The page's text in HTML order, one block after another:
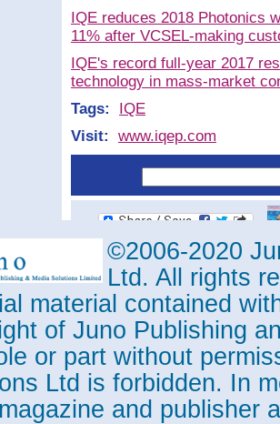
IQE reduces 2018 Photonics
11% after VCSEL-making
IQE's record full-year 2017
technology in mass-market
Tags:
IQE
Visit:
www.iqep.com
©2006-2020
Ltd. All rights
material contained
of Juno Publishing
or part without
Ltd is forbidden. In
and publisher